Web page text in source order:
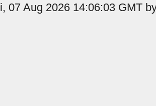
07 Aug 2026 14:06:03 GMT